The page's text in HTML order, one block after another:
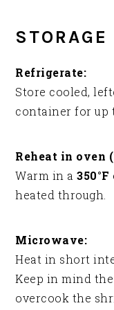
Refrigerate:
Store cooled,
container for
Reheat in oven
Warm in a
heated through.
Microwave:
Heat in short
Keep in mind
overcook the